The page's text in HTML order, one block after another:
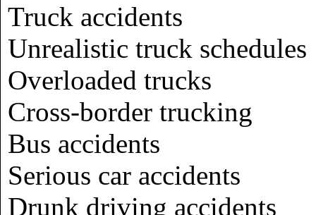
Truck accidents
Unrealistic truck schedules
Overloaded trucks
Cross-border trucking
Bus accidents
Serious car accidents
Drunk driving accidents